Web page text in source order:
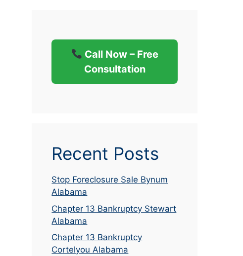
Call Now – Free
Consultation
Recent Posts
Stop Foreclosure Sale Bynum
Alabama
Chapter 13 Bankruptcy Stewart
Alabama
Chapter 13 Bankruptcy
Cortelyou Alabama